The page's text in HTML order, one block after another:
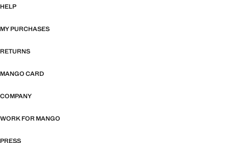
HELP
MY PURCHASES
RETURNS
MANGO CARD
COMPANY
WORK FOR MANGO
PRESS